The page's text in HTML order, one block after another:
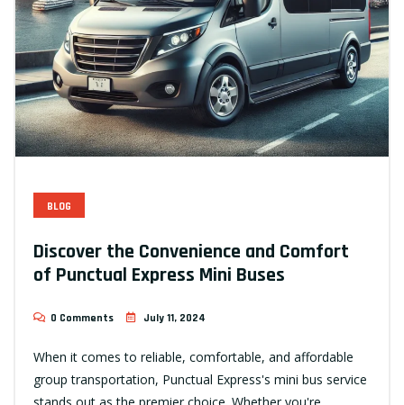
BLOG
Discover the Convenience and Comfort
of Punctual Express Mini Buses
0 Comments July 11, 2024
When it comes to reliable, comfortable, and affordable
group transportation, Punctual Express's mini bus service